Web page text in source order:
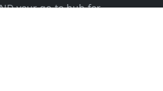
your go-to hub for